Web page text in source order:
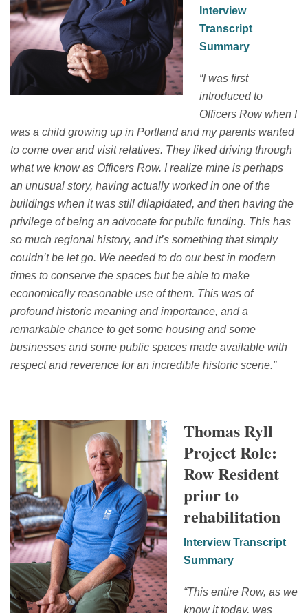
Interview
Transcript
Summary
“I was first
introduced to
Officers Row when I
was a child growing up in Portland and my parents wanted
to come over and visit relatives. They liked driving through
what we know as Officers Row. I realize mine is perhaps
an unusual story, having actually workedin one of the
buildings when it was still dilapidated, and then having the
privilege of being an advocate for public funding. This has
so much regional history, andit’s something that simply
couldn’tbe let go. We needed to do our best in modern
times to conserve the spaces but be able to make
economically reasonable use of them. This was of
profound historic meaning and importance, and a
remarkable chance to get some housing and some
businesses and some public spaces made available with
respect and reverence for an incredible historic scene.”
Thomas Ryll
Project Role:
Row Resident
prior to
rehabilitation
Interview Transcript
Summary
“This entire Row, as we
know it today, was